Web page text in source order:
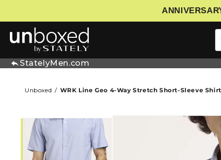
StatelyMen.com
Unboxed WRK Line Geo 4-Way Stretch Short-Sleeve Shirt
SKIP TO PRODUCT